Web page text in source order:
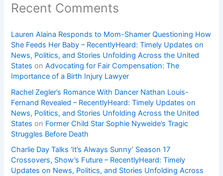
Recent Comments
Lauren Alaina Responds to Mom-Shamer Questioning How
She Feeds Her Baby – RecentlyHeard: Timely Updates on
News, Politics, and Stories Unfolding Across the United
States onAdvocating for Fair Compensation: The
Importance of a Birth Injury Lawyer
Rachel Zegler’s Romance With Dancer Nathan Louis-
Fernand Revealed – RecentlyHeard: Timely Updates on
News, Politics, and Stories Unfolding Across the United
States on Former Child Star Sophie Nyweide’s Tragic
Struggles Before Death
Charlie Day Talks ‘It’s Always Sunny’ Season 17
Crossovers, Show’s Future – RecentlyHeard: Timely
Updates on News, Politics, and Stories Unfolding Across